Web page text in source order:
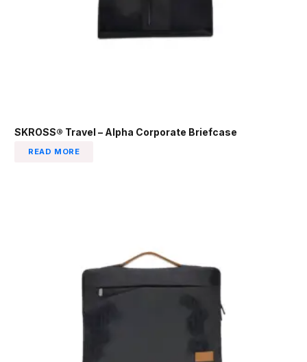
SKROSS® Travel – Alpha Corporate Briefcase
READ MORE